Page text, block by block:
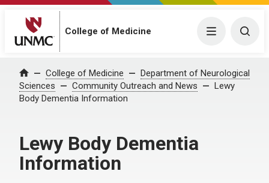
College of Medicine Menu
Home College of Medicine
Department of Neurological
Sciences
Community Outreach and News
Lewy
Body Dementia Information
Lewy Body Dementia
Information